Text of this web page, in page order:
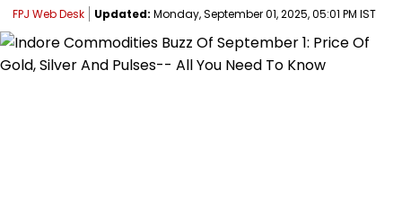
FPJ Web Desk Updated: Monday, September 01, 2025, 05:01 PM IST